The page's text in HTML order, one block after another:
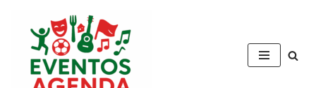
content